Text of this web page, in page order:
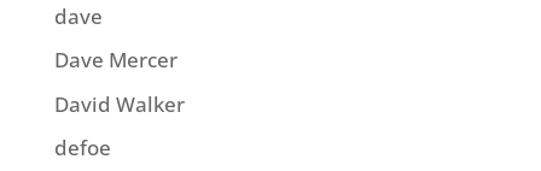
dave
Dave Mercer
David Walker
defoe